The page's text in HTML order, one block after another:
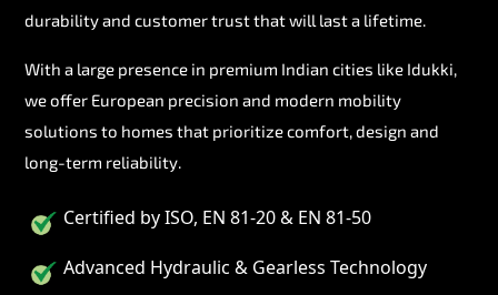
durability and customer trust that will last a lifetime.
With a large presence in premium Indian cities like Idukki,
we offer European precision and modern mobility
solutions to homes that prioritize comfort, design and
long-term reliability.
Certified by ISO, EN 81-20 & EN 81-50
Advanced Hydraulic & Gearless Technology